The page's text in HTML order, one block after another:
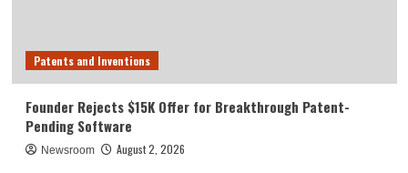
Patents and Inventions
Founder Rejects $15K Offer for Breakthrough Patent-
Pending Software
Newsroom August 2, 2026